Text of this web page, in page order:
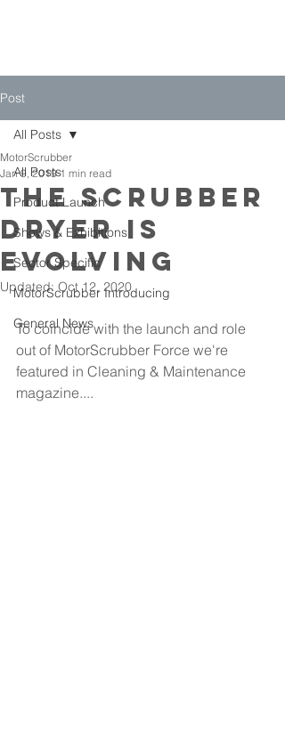
Post
All Posts
Product Launch
Shows & Exhibitions
Sector Specific
MotorScrubber Introducing
General News
All Posts
The Scrubber
Dryer is
Evolving
MotorScrubber
Jan 9, 2019 1 min read
Updated:Oct 12, 2020
To coincide with the launch and role
out of MotorScrubber Force we're
featured in Cleaning & Maintenance
magazine....